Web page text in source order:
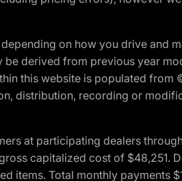
on how you drive and
derived from previous year
this website is populated
distribution, recording or
at participating dealers
capitalized cost of $48,251.
items. Total monthly payments